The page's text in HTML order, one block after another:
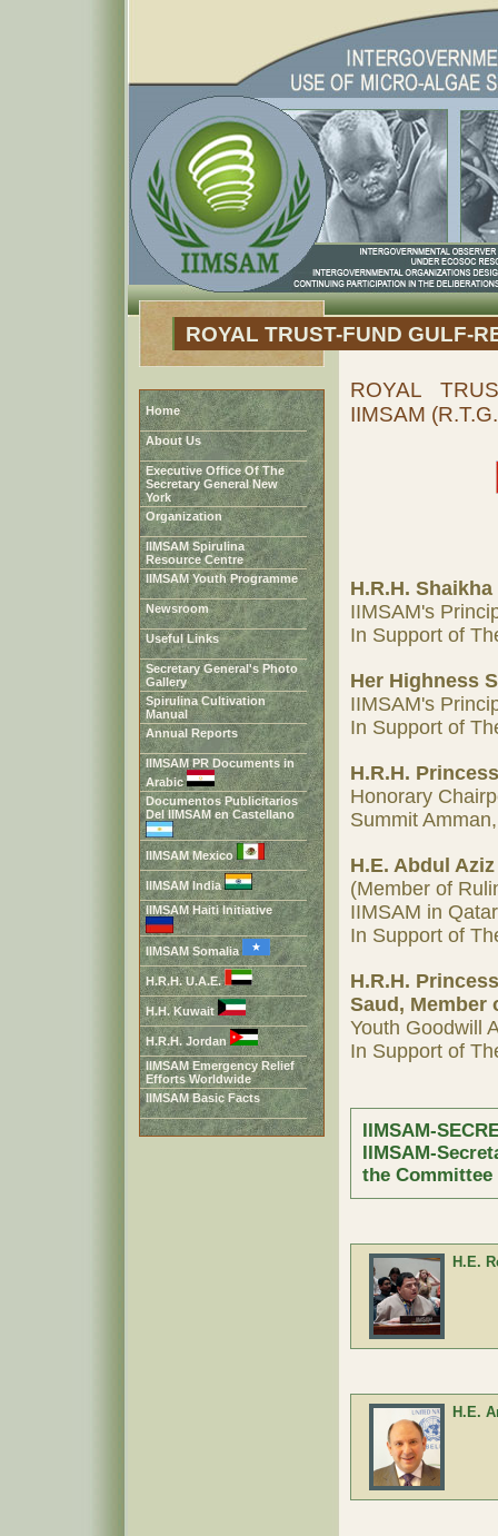
ROYAL TRUST-FUND GULF-
Home
About Us
Executive Office Of The
Secretary General New
York
Organization
IIMSAM Spirulina
Resource Centre
IIMSAM Youth Programme
Newsroom
Useful Links
Secretary General's Photo
Gallery
Spirulina Cultivation
Manual
Annual Reports
IIMSAM PR Documents in
Arabic
Documentos Publicitarios
Del IIMSAM en Castellano
IIMSAM Mexico
IIMSAM India
IIMSAM Haiti Initiative
IIMSAM Somalia
H.R.H. U.A.E.
H.H. Kuwait
H.R.H. Jordan
IIMSAM Emergency Relief
Efforts Worldwide
IIMSAM Basic Facts
ROYAL
IIMSAM
H.R.H.
IIMSAM's
In Support of
Her Highness
IIMSAM's
In Support of
H.R.H.
Honorary
Summit
H.E. Abdul
(Member of
IIMSAM in
In Support of
H.R.H.
Saud, Member
Youth Goodwill
In Support of
IIMSAM-
IIMSAM-
the Committee
H.E.
H.E.